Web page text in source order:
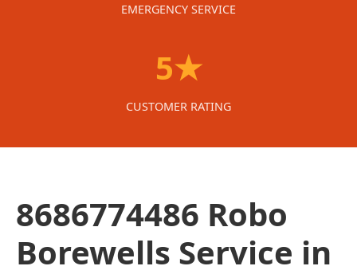
EMERGENCY SERVICE
5★
CUSTOMER RATING
8686774486 Robo
Borewells Service in